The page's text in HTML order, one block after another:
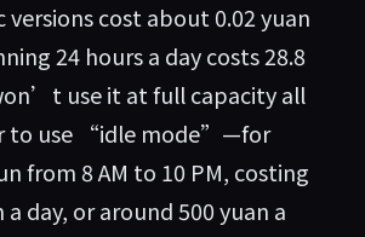
versions cost about 0.02 yuan
24 hours a day costs 28.8
use it at full capacity all
to use “idle mode”—for
from 8 AM to 10 PM, costing
day, or around 500 yuan a